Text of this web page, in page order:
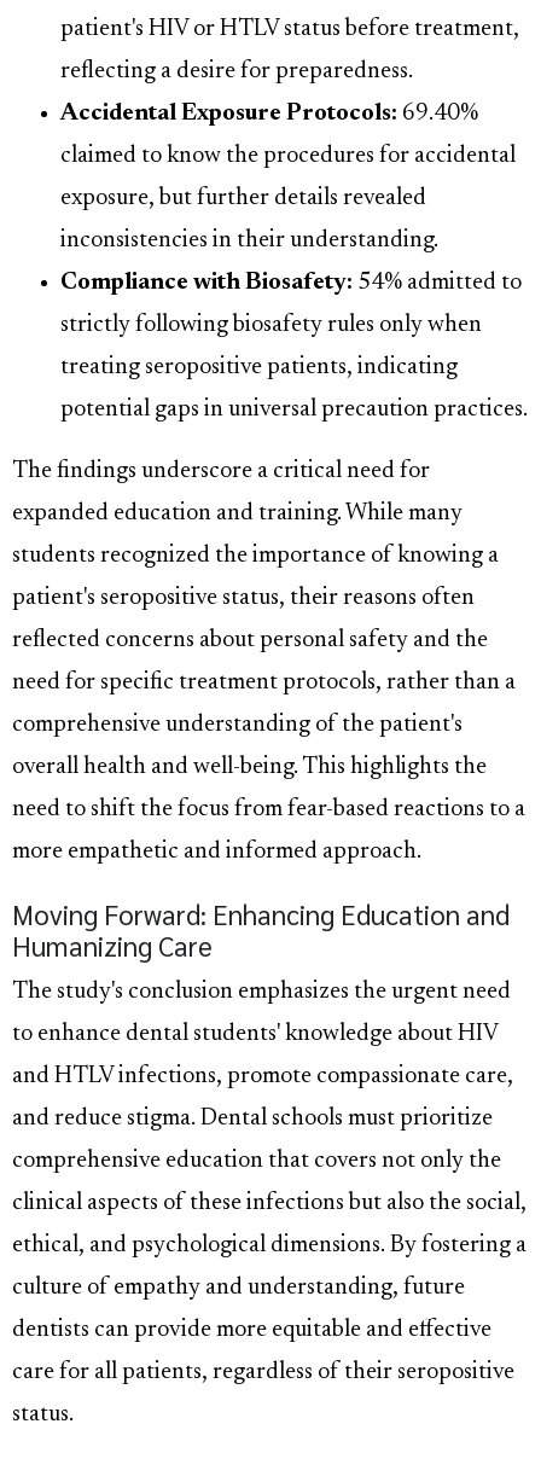
patient's HIV or HTLV status before treatment,
reflecting a desire for preparedness.
Accidental Exposure Protocols: 69.40%
claimed to know the procedures for accidental
exposure, but further details revealed
inconsistencies in their understanding.
Compliance with Biosafety: 54% admitted to
strictly following biosafety rules only when
treating seropositive patients, indicating
potential gaps in universal precaution practices.
The findings underscore a critical need for
expanded education and training. While many
students recognized the importance of knowing a
patient's seropositive status, their reasons often
reflected concerns about personal safety and the
need for specific treatment protocols, rather than a
comprehensive understanding of the patient's
overall health and well-being. This highlights the
need to shift the focus from fear-based reactions to a
more empathetic and informed approach.
Moving Forward: Enhancing Education and
Humanizing Care
The study's conclusion emphasizes the urgent need
to enhance dental students' knowledge about HIV
and HTLV infections, promote compassionate care,
and reduce stigma. Dental schools must prioritize
comprehensive education that covers not only the
clinical aspects of these infections but also the social,
ethical, and psychological dimensions. By fostering a
culture of empathy and understanding, future
dentists can provide more equitable and effective
care for all patients, regardless of their seropositive
status.